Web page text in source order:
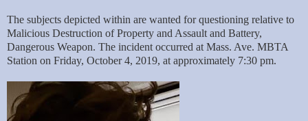
The subjects depicted within are wanted for questioning relative to
Malicious Destruction of Property and Assault and Battery,
Dangerous Weapon. The incident occurred at Mass. Ave. MBTA
Station on Friday, October 4, 2019, at approximately 7:30 pm.